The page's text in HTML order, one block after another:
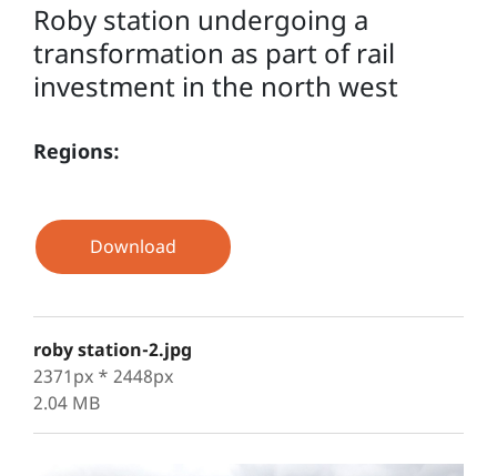
Roby station undergoing a
transformation as part of rail
investment in the north west
Regions:
Download
roby station-2.jpg
2371px * 2448px
2.04 MB